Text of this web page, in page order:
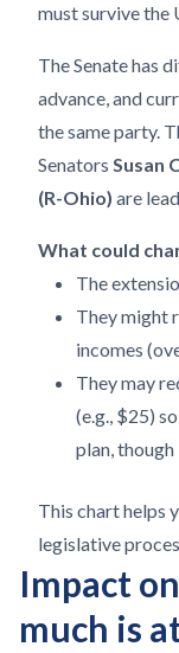
must survive the
The Senate has
advance, and
the same party.
Senators Susan
(R-Ohio) are
What could
The
They might
incomes
They may
(e.g., $25)
plan,
This chart helps
legislative
Impact
much is